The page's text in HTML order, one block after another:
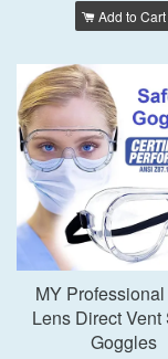
Add to Cart
MY
Lens Direct Vent
Goggles